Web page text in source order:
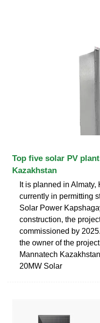
Top five solar PV
Kazakhstan
It is planned in
currently in permitting
Solar Power
construction, the
commissioned by
the owner of the
Mannatech
20MW Solar